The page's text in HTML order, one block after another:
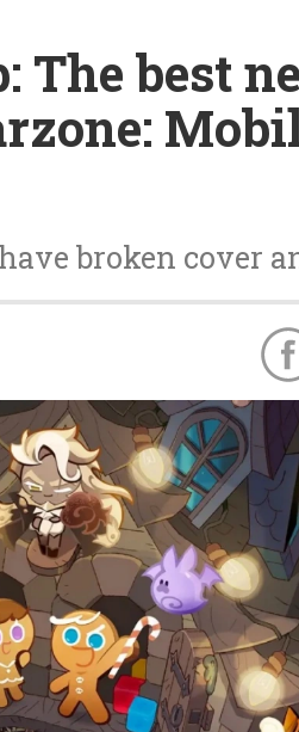
The best
broken cover